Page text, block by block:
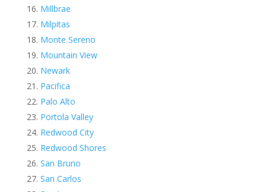
Millbrae
Milpitas
Monte Sereno
Mountain View
Newark
Pacifica
Palo Alto
Portola Valley
Redwood City
Redwood Shores
San Bruno
San Carlos